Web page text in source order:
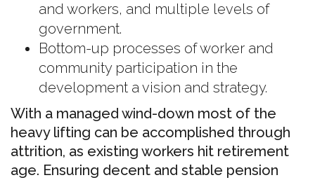
and workers, and multiple levels of
government.
Bottom-up processes of worker and
community participation in the
development a vision and strategy.
With a managed wind-down most of the
heavy lifting can be accomplished through
attrition, as existing workers hit retirement
age. Ensuring decent and stable pension